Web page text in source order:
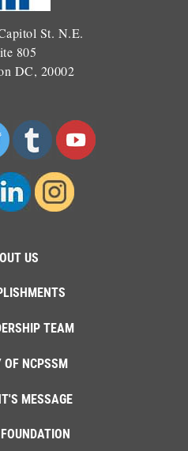
St. N.E.
805
DC, 20002
US
TEAM
OF NCPSSM
MESSAGE